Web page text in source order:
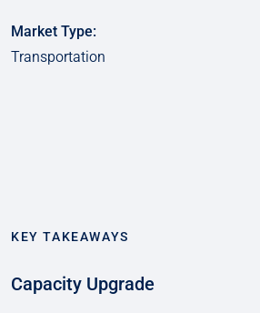
Market Type:
Transportation
KEY TAKEAWAYS
Capacity Upgrade